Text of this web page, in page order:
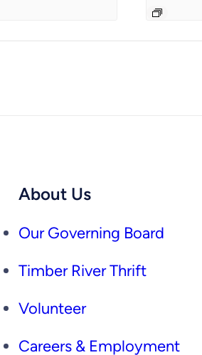
About Us
Our Governing Board
Timber River Thrift
Volunteer
Careers & Employment